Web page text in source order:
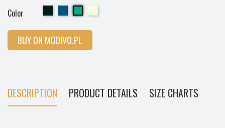
Color
BUY ON MODIVO.PL
DESCRIPTION PRODUCT DETAILS SIZE CHARTS